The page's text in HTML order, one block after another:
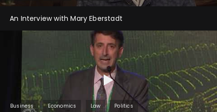
An Interview with Mary Eberstadt
Business Economics Law Politics